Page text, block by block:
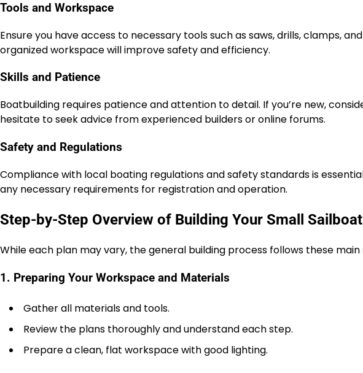
Tools and Workspace
Ensure you have access to necessary tools such as saws, drills, clamps,
organized workspace will improve safety and efficiency.
Skills and Patience
Boatbuilding requires patience and attention to detail. If you’re new,
hesitate to seek advice from experienced builders or online forums.
Safety and Regulations
Compliance with local boating regulations and safety standards is
any necessary requirements for registration and operation.
Step-by-Step Overview of Building Your Small Sailboat
While each plan may vary, the general building process follows these main
1. Preparing Your Workspace and Materials
Gather all materials and tools.
Review the plans thoroughly and understand each step.
Prepare a clean, flat workspace with good lighting.